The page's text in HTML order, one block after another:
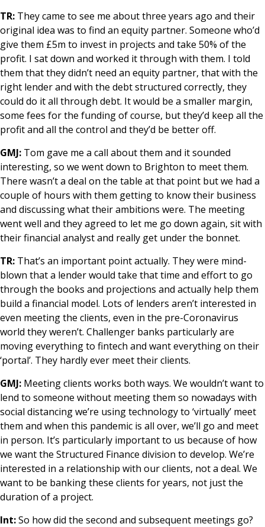
TR: They came to see me about three years ago and their
original idea was to find an equity partner. Someone who’d
give them £5m to invest in projects and take 50% of the
profit. I sat down and worked it through with them. I told
them that they didn’t need an equity partner, that with the
right lender and with the debt structured correctly, they
could do it all through debt. It would be a smaller margin,
some fees for the funding of course, but they’d keep all the
profit and all the control and they’d be better off.
GMJ: Tom gave me a call about them and it sounded
interesting, so we went down to Brighton to meet them.
There wasn’t a deal on the table at that point but we had a
couple of hours with them getting to know their business
and discussing what their ambitions were. The meeting
went well and they agreed to let me go down again, sit with
their financial analyst and really get under the bonnet.
TR: That’s an important point actually. They were mind-
blown that a lender would take that time and effort to go
through the books and projections and actually help them
build a financial model. Lots of lenders aren’t interested in
even meeting the clients, even in the pre-Coronavirus
world they weren’t. Challenger banks particularly are
moving everything to fintech and want everything on their
‘portal’. They hardly ever meet their clients.
GMJ: Meeting clients works both ways. We wouldn’t want to
lend to someone without meeting them so nowadays with
social distancing we’re using technology to ‘virtually’ meet
them and when this pandemic is all over, we’ll go and meet
in person. It’s particularly important to us because of how
we want the Structured Finance division to develop. We’re
interested in a relationship with our clients, not a deal. We
want to be banking these clients for years, not just the
duration of a project.
Int:So how did the second and subsequent meetings go?